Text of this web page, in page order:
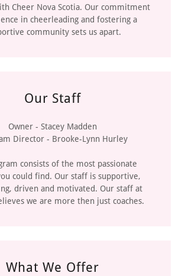
Cheer Nova Scotia. Our commitment
in cheerleading and fostering a
community sets us apart.
Our Staff
Owner - Stacey Madden
Director - Brooke-Lynn Hurley
consists of the most passionate
could find. Our staff is supportive,
driven and motivated. Our staff at
we are more then just coaches.
What We Offer